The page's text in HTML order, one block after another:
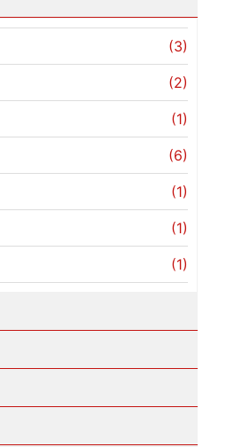
(3)
(2)
(1)
(6)
(1)
(1)
(1)